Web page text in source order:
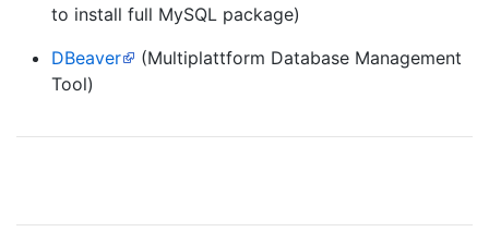
to install full MySQL package)
DBeaver
(Multiplattform Database Management
Tool)